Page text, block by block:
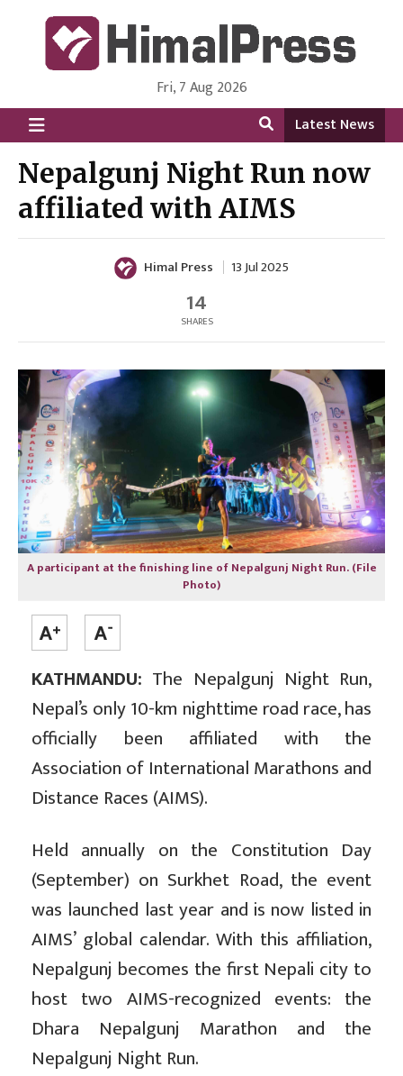
HimalPress | English
Online News Portal from Nepal in English Language
Fri, 7 Aug 2026
Latest News
Nepalgunj Night Run now
affiliated with AIMS
Himal Press 13 Jul 2025
14
SHARES
A participant at the finishing line of Nepalgunj Night Run. (File
Photo)
KATHMANDU: The Nepalgunj Night Run,
Nepal’s only 10-km nighttime road race, has
officially been affiliated with the
Association of International Marathons and
Distance Races (AIMS).
Held annually on the Constitution Day
(September) on Surkhet Road, the event
was launched last year and is now listed in
AIMS’ global calendar. With this affiliation,
Nepalgunj becomes the first Nepali city to
host two AIMS-recognized events: the
Dhara Nepalgunj Marathon and the
Nepalgunj Night Run.